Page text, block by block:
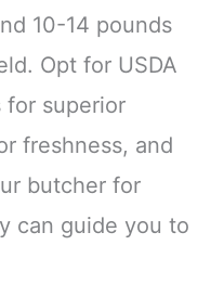
10-14 pounds
Opt for USDA
for superior
freshness, and
butcher for
can guide you to